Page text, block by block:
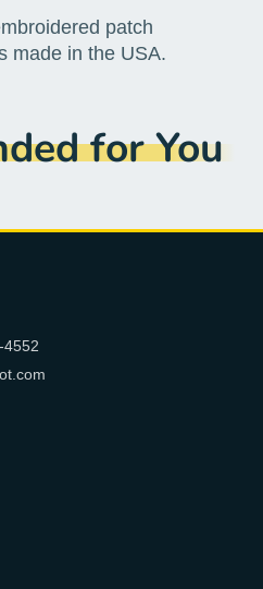
patch
made in the USA.
for You
4552